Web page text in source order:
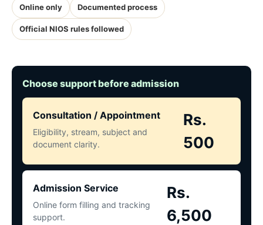
Online only Documented process
Official NIOS rules followed
Choose support before admission
Consultation / Appointment
Eligibility, stream, subject and
document clarity.
Rs.
500
Admission Service
Online form filling and tracking
support.
Rs.
6,500